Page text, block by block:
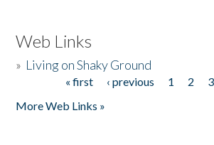
Web Links
» Living on Shaky Ground
« first ‹ previous 1 2 3
More Web Links »